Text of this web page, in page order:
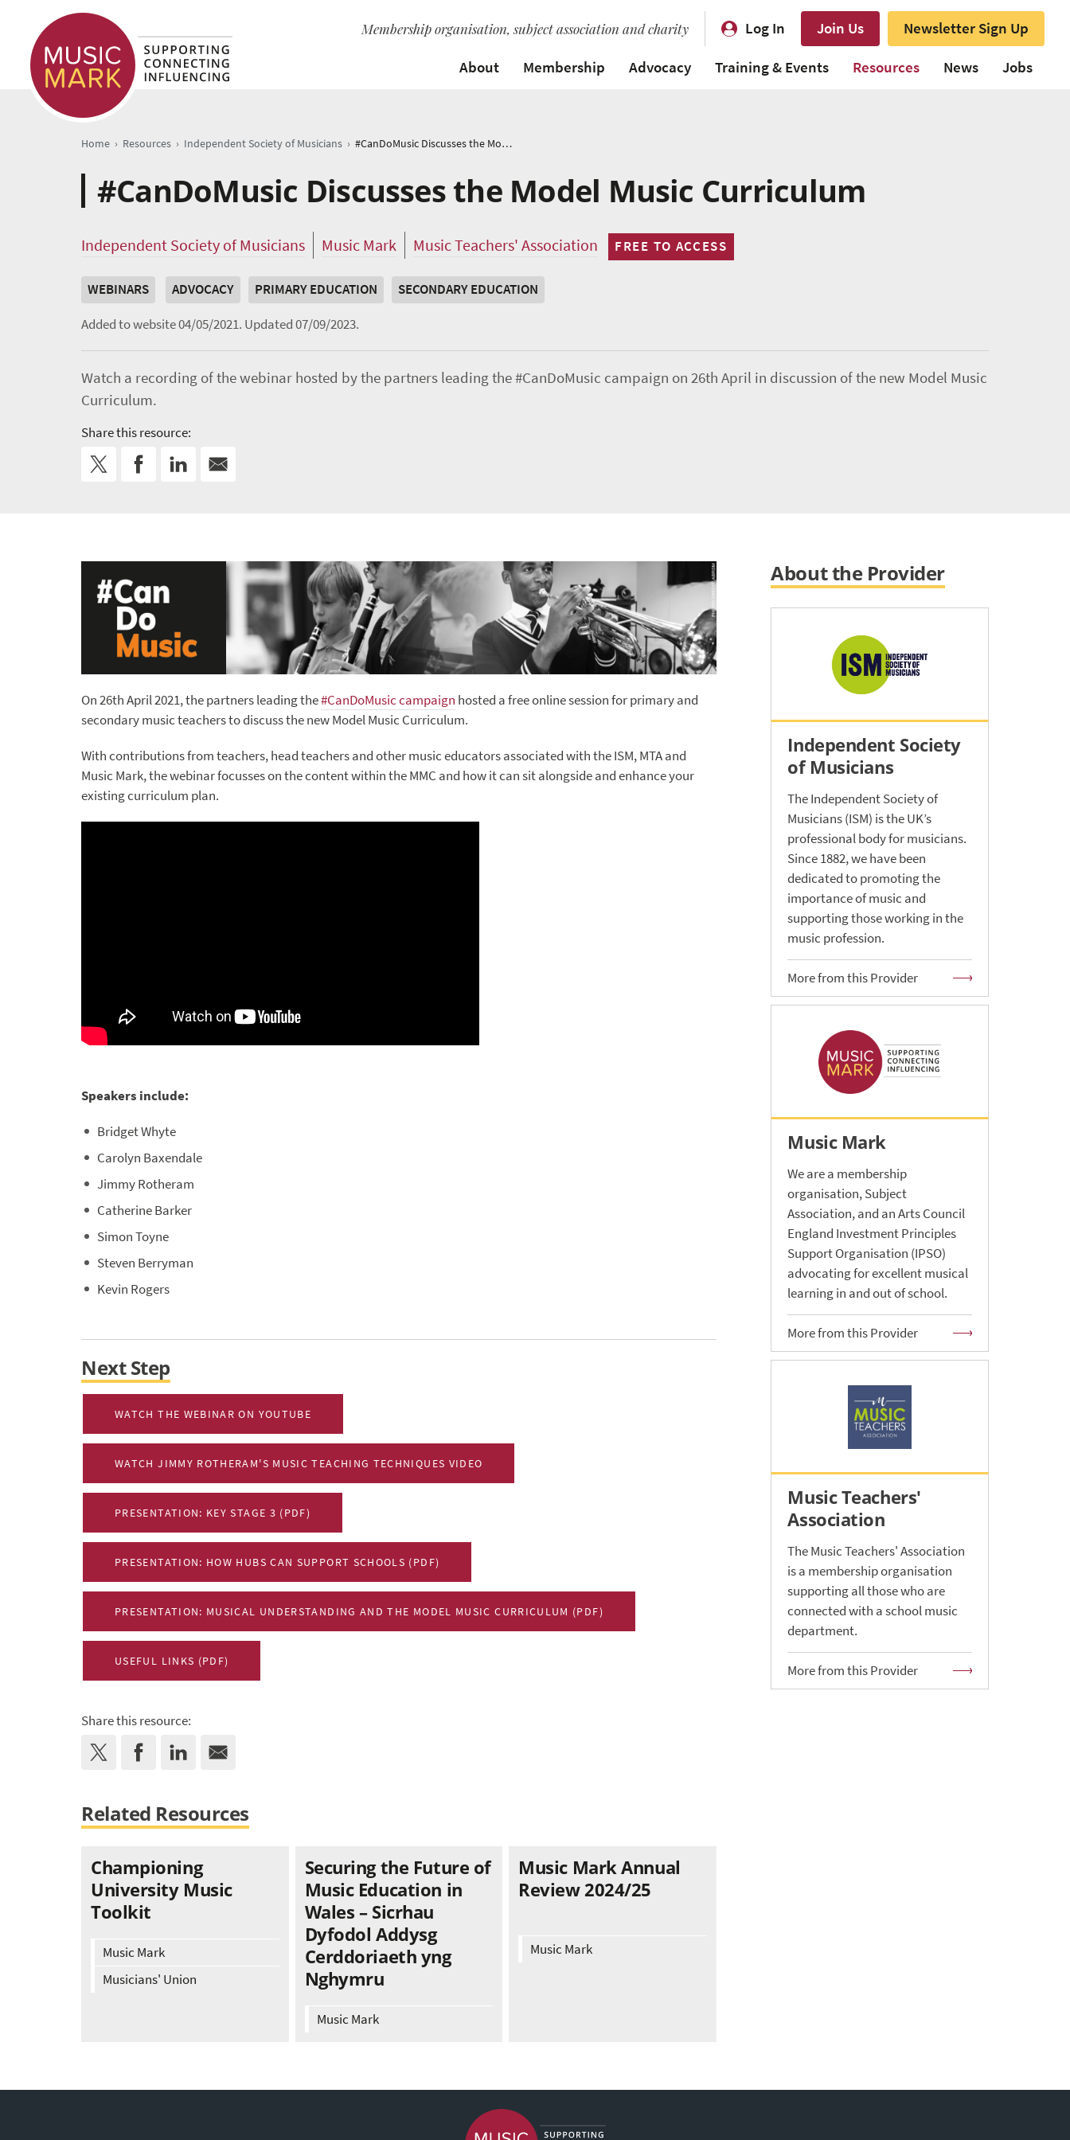
Membership organisation, subject association and charity Log In Join Us
Newsletter Sign Up
About
Membership Advocacy Training & Events Resources News Jobs
Home › Resources › Independent Society of Musicians › #CanDoMusic Discusses the Model Music Curriculum
#CanDoMusic Discusses the Model Music Curriculum
Independent Society of Musicians Music Mark Music Teachers' Association FREE TO ACCESS
WEBINARS ADVOCACY PRIMARY EDUCATION
SECONDARY EDUCATION
Added to website 04/05/2021. Updated 07/09/2023.
Watch a recording of the webinar hosted by the partners leading the #CanDoMusic campaign on 26th April in discussion of the new Model Music
Curriculum.
Share this resource:
On 26th April 2021, the partners leading the#CanDoMusic campaign hosted a free online session for primary and
secondary music teachers to discuss the new Model Music Curriculum.
With contributions from teachers, head teachers and other music educators associated with the ISM, MTA and
Music Mark, the webinar focusses on the content within the MMC and how it can sit alongside and enhance your
existing curriculum plan.
Speakers include:
Bridget Whyte
Carolyn Baxendale
Jimmy Rotheram
Catherine Barker
Simon Toyne
Steven Berryman
Kevin Rogers
Next Step
WATCH THE WEBINAR ON YOUTUBE
WATCH JIMMY ROTHERAM'S MUSIC TEACHING TECHNIQUES VIDEO
PRESENTATION: KEY STAGE 3 (PDF)
PRESENTATION: HOW HUBS CAN SUPPORT SCHOOLS (PDF)
PRESENTATION: MUSICAL UNDERSTANDING AND THE MODEL MUSIC CURRICULUM (PDF)
USEFUL LINKS (PDF)
Share this resource:
About the Provider
Independent Society
of Musicians
The Independent Society of
Musicians (ISM) is the UK’s
professional body for musicians.
Since 1882, we have been
dedicated to promoting the
importance of music and
supporting those working in the
music profession.
More from this Provider
Music Mark
We are a membership
organisation, Subject
Association, and an Arts Council
England Investment Principles
Support Organisation (IPSO)
advocating for excellent musical
learning in and out of school.
More from this Provider
Music Teachers'
Association
The Music Teachers' Association
is a membership organisation
supporting all those who are
connected with a school music
department.
More from this Provider
Related Resources
Championing
University Music
Toolkit
Music Mark
Musicians' Union
Securing the Future of
Music Education in
Wales – Sicrhau
Dyfodol Addysg
Cerddoriaeth yng
Nghymru
Music Mark
Music Mark Annual
Review 2024/25
Music Mark